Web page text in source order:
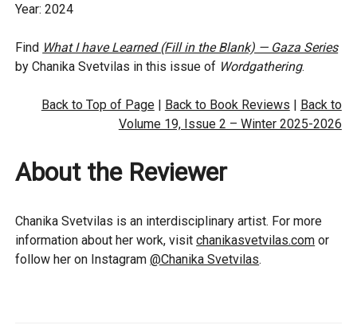
Year: 2024
Find What I have Learned (Fill in the Blank) — Gaza Series
by Chanika Svetvilas in this issue of Wordgathering.
Back to Top of Page| Back to Book Reviews | Back to
Volume 19, Issue 2 – Winter 2025-2026
About the Reviewer
Chanika Svetvilas is an interdisciplinary artist. For more
information about her work, visitchanikasvetvilas.com or
follow her on Instagram@Chanika Svetvilas.